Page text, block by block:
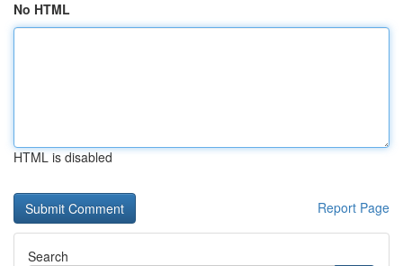
No HTML
HTML is disabled
Report Page
Search